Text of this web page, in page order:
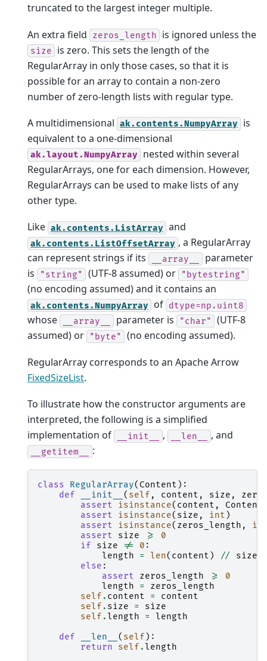
truncated to the largest integer multiple.
An extra field zeros_length is ignored unless the
size
is zero. This sets the length of the
RegularArray in only those cases, so that it is
possible for an array to contain a non-zero
number of zero-length lists with regular type.
A multidimensional ak.contents.NumpyArray
is
equivalent to a one-dimensional
ak.layout.NumpyArray
nested within several
RegularArrays, one for each dimension. However,
RegularArrays can be used to make lists of any
other type.
Like ak.contents.ListArray and
ak.contents.ListOffsetArray , a RegularArray
can represent strings if its
__array__
parameter
is
"string" (UTF-8 assumed) or "bytestring"
(no encoding assumed) and it contains an
ak.contents.NumpyArray of dtype=np.uint8
whose __array__ parameter is "char"
(UTF-8
assumed) or
"byte" (no encoding assumed).
RegularArray corresponds to an Apache Arrow
FixedSizeList.
To illustrate how the constructor arguments are
interpreted, the following is a simplified
implementation of
__init__ , __len__ , and
__getitem__ :
class RegularArray( Content ):
def
__init__ ( self , content , size ,
assert
isinstance( content , Content
assert
isinstance( size , int )
assert
isinstance( zeros_length ,
assert
size >=
0
if
size != 0 :
length
= len( content ) //
size
else :
assert
zeros_length >=
0
length
=
zeros_length
self . content =
content
self . size =
size
self .length =
length
def
__len__ ( self ):
return
self .length